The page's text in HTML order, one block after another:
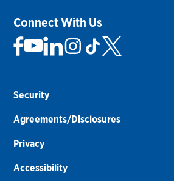
Connect With Us
Security
Agreements/Disclosures
Privacy
Accessibility